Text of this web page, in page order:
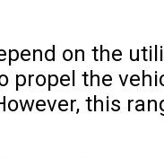
on the
propel the
this